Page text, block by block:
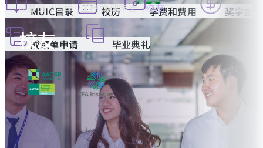
MUIC目录 校历 学费和费用 奖学金
成绩单申请 毕业典礼
首页 课程 工商管理学士 校友
校友